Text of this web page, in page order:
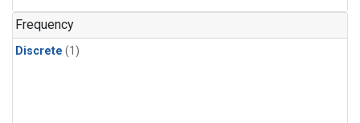
Frequency
Discrete (1)